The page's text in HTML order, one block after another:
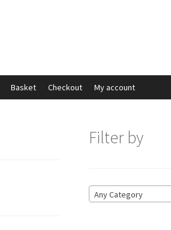
Basket Checkout My account
Filter by
Any Category